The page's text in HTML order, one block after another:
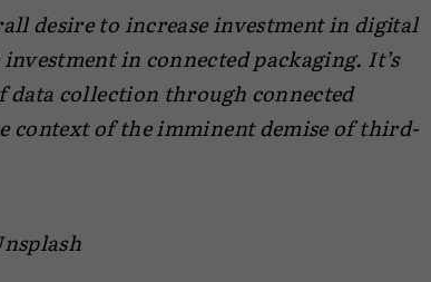
desire to increase investment in digital
in connected packaging. It’s
data collection through connected
context of the imminent demise of third-